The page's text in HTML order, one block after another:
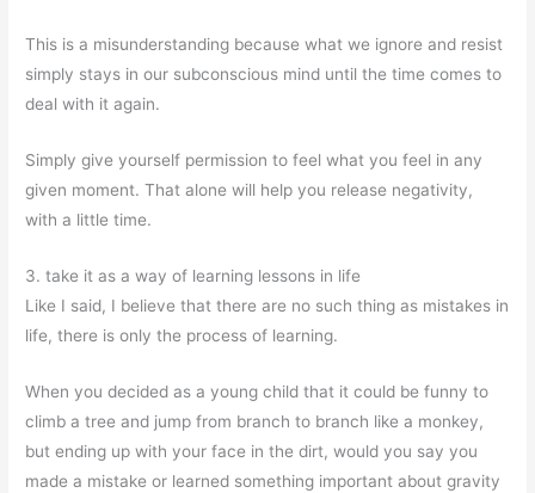
This is a misunderstanding because what we ignore and resist
simply stays in our subconscious mind until the time comes to
deal with it again.
Simply give yourself permission to feel what you feel in any
given moment. That alone will help you release negativity,
with a little time.
3. take it as a way of learning lessons in life
Like I said, I believe that there are no such thing as mistakes in
life, there is only the process of learning.
When you decided as a young child that it could be funny to
climb a tree and jump from branch to branch like a monkey,
but ending up with your face in the dirt, would you say you
made a mistake or learned something important about gravity